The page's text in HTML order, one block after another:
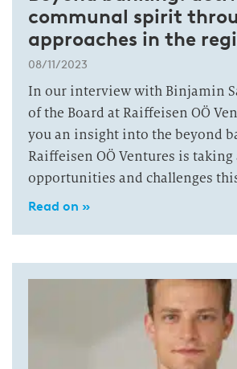
communal spirit
approaches in the
08/11/2023
In our interview with Binjamin
of the Board at Raiffeisen OÖ
you an insight into the beyond
Raiffeisen OÖ Ventures is taking
opportunities and challenges
Read on »